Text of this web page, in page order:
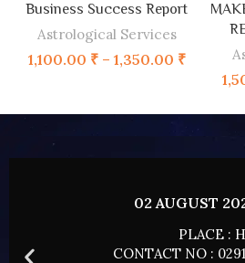
Business Success Report
Astrological Services
1,100.00 ₹ – 1,350.00 ₹
02 AUGUST 2026 -
PLACE :
CONTACT NO : 0291-